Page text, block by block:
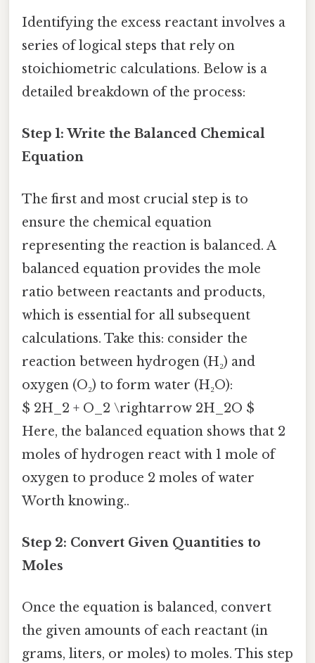
Identifying the excess reactant involves a
series of logical steps that rely on
stoichiometric calculations. Below is a
detailed breakdown of the process:
Step 1: Write the Balanced Chemical
Equation
The first and most crucial step is to
ensure the chemical equation
representing the reaction is balanced. A
balanced equation provides the mole
ratio between reactants and products,
which is essential for all subsequent
calculations. Take this: consider the
reaction between hydrogen (H₂) and
oxygen (O₂) to form water (H₂O):
$ 2H_2 + O_2 \rightarrow 2H_2O $
Here, the balanced equation shows that 2
moles of hydrogen react with 1 mole of
oxygen to produce 2 moles of water
Worth knowing..
Step 2: Convert Given Quantities to
Moles
Once the equation is balanced, convert
the given amounts of each reactant (in
grams, liters, or moles) to moles. This step